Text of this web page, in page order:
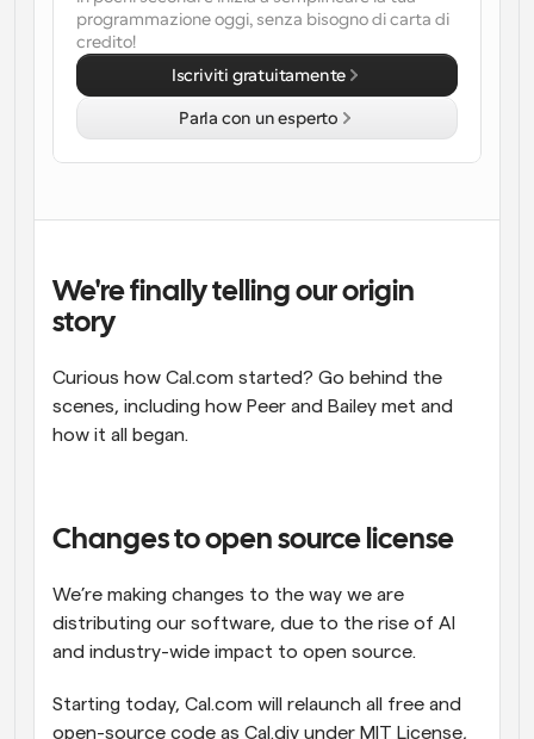
supportate dall'IA
Flussi di lavoro
Automatizzare la pianificazione e i promemoria
Link di Gruppo Dinamico
Prenota senza sforzo riunioni con più persone
Webhook
Ricevi una notifica quando succede qualcosa
We're finally telling our origin
story
Curious how Cal.com started? Go behind the
scenes, including how Peer and Bailey met and
how it all began.
Changes to open source license
We’re making changes to the way we are
distributing our software, due to the rise of AI
and industry-wide impact to open source.
Starting today, Cal.com will relaunch all free and
open-source code as Cal.diy under MIT License,
programmazione oggi, senza bisogno di carta di
credito!
Iscriviti gratuitamente
Parla con un esperto